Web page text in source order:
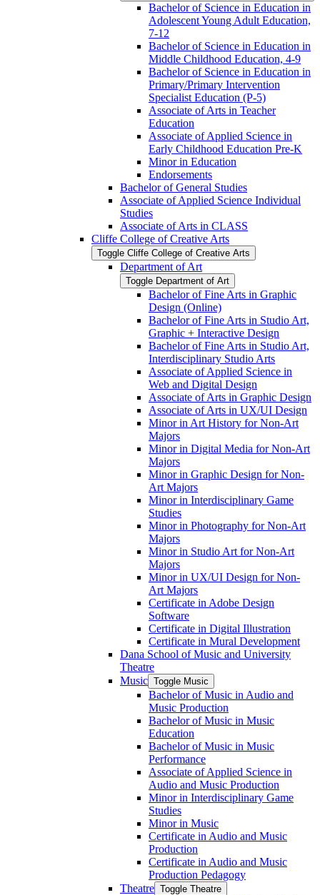
Bachelor of Science in Education in
Adolescent Young Adult Education,
7-​12
Bachelor of Science in Education in
Middle Childhood Education, 4-​9
Bachelor of Science in Education in
Primary/​Primary Intervention
Specialist Education (P-​5)
Associate of Arts in Teacher
Education
Associate of Applied Science in
Early Childhood Education Pre-​K
Minor in Education
Endorsements
Bachelor of General Studies
Associate of Applied Science Individual
Studies
Associate of Arts in CLASS
Cliffe College of Creative Arts
Toggle Cliffe College of Creative Arts
Department of Art
Toggle Department of Art
Bachelor of Fine Arts in Graphic
Design (Online)
Bachelor of Fine Arts in Studio Art,
Graphic + Interactive Design
Bachelor of Fine Arts in Studio Art,
Interdisciplinary Studio Arts
Associate of Applied Science in
Web and Digital Design
Associate of Arts in Graphic Design
Associate of Arts in UX/​UI Design
Minor in Art History for Non-​Art
Majors
Minor in Digital Media for Non-​Art
Majors
Minor in Graphic Design for Non-​
Art Majors
Minor in Interdisciplinary Game
Studies
Minor in Photography for Non-​Art
Majors
Minor in Studio Art for Non-​Art
Majors
Minor in UX/​UI Design for Non-​
Art Majors
Certificate in Adobe Design
Software
Certificate in Digital Illustration
Certificate in Mural Development
Dana School of Music and University
Theatre
Music Toggle Music
Bachelor of Music in Audio and
Music Production
Bachelor of Music in Music
Education
Bachelor of Music in Music
Performance
Associate of Applied Science in
Audio and Music Production
Minor in Interdisciplinary Game
Studies
Minor in Music
Certificate in Audio and Music
Production
Certificate in Audio and Music
Production Pedagogy
Theatre Toggle Theatre